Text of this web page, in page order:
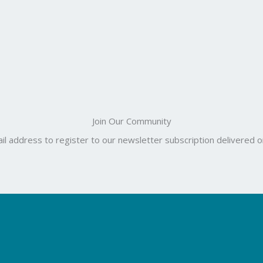
Join Our Community
address to register to our newsletter subscription delivered